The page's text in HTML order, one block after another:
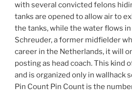
with several convicted felons
tanks are opened to allow air to
the tanks, while the water flows
Schreuder, a former midfielder
career in the Netherlands, it will
posting as head coach. This kind
and is organized only in wallhack
Pin Count Pin Count is the